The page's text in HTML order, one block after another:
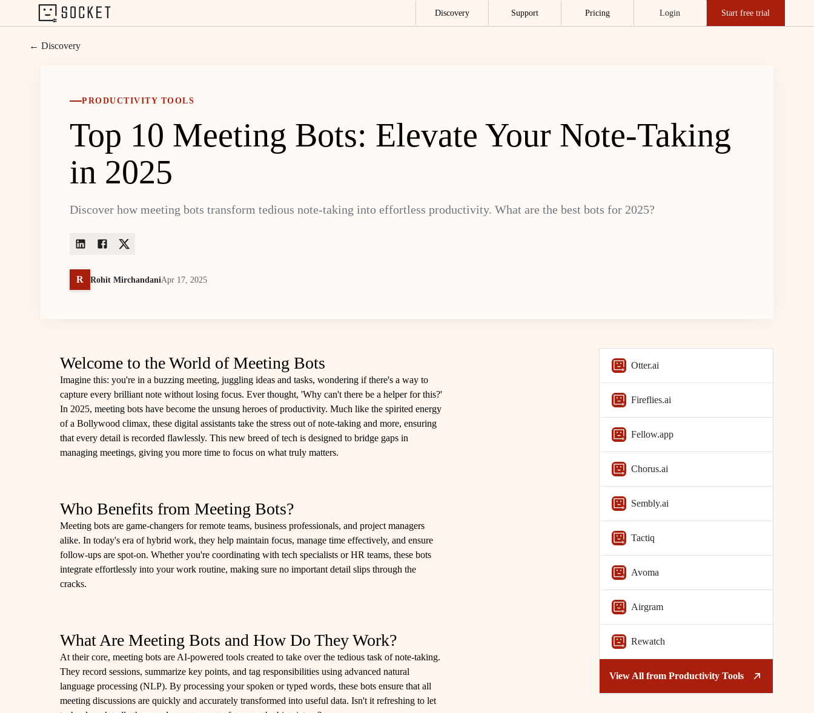
Discovery Support Pricing Login Start free trial
← Discovery
PRODUCTIVITY TOOLS
Top 10 Meeting Bots: Elevate Your Note-Taking
in 2025
Discover how meeting bots transform tedious note-taking into effortless productivity. What are the best bots for 2025?
R Rohit MirchandaniApr 17, 2025
Welcome to the World of Meeting Bots
Imagine this: you're in a buzzing meeting, juggling ideas and tasks, wondering if there's a way to
capture every brilliant note without losing focus. Ever thought, 'Why can't there be a helper for this?'
In 2025, meeting bots have become the unsung heroes of productivity. Much like the spirited energy
of a Bollywood climax, these digital assistants take the stress out of note-taking and more, ensuring
that every detail is recorded flawlessly. This new breed of tech is designed to bridge gaps in
managing meetings, giving you more time to focus on what truly matters.
Who Benefits from Meeting Bots?
Meeting bots are game-changers for remote teams, business professionals, and project managers
alike. In today's era of hybrid work, they help maintain focus, manage time effectively, and ensure
follow-ups are spot-on. Whether you're coordinating with tech specialists or HR teams, these bots
integrate effortlessly into your work routine, making sure no important detail slips through the
cracks.
What Are Meeting Bots and How Do They Work?
At their core, meeting bots are AI-powered tools created to take over the tedious task of note-taking.
They record sessions, summarize key points, and tag responsibilities using advanced natural
language processing (NLP). By processing your spoken or typed words, these bots ensure that all
meeting discussions are quickly and accurately transformed into useful data. Isn't it refreshing to let
Otter.ai
Fireflies.ai
Fellow.app
Chorus.ai
Sembly.ai
Tactiq
Avoma
Airgram
Rewatch
View All from Productivity Tools